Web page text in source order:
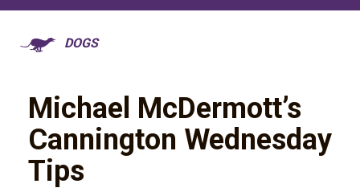
DOGS
Michael McDermott’s
Cannington Wednesday
Tips